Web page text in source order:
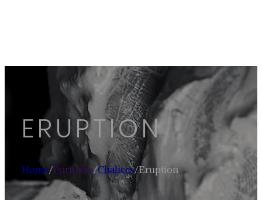
ERUPTION
Home/Portfolio/Chalices/Eruption